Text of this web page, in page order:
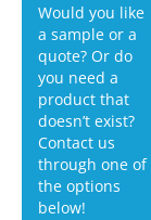
Would you like
a sample or a
quote? Or do
you need a
product that
doesn’t exist?
Contact us
through one of
the options
below!